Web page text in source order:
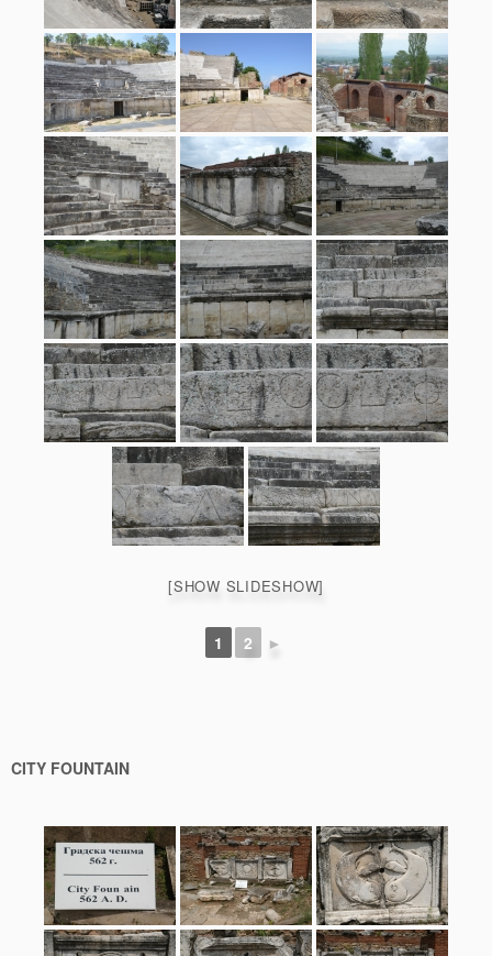
[SHOW SLIDESHOW]
1 2 ►
CITY FOUNTAIN